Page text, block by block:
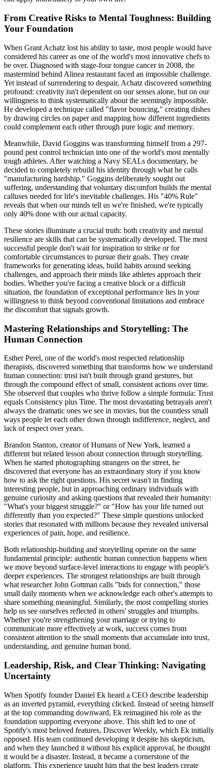
From Creative Risks to Mental Toughness: Building
Your Foundation
When Grant Achatz lost his ability to taste, most people would have
considered his career as one of the world's most innovative chefs to
be over. Diagnosed with stage-four tongue cancer in 2008, the
mastermind behind Alinea restaurant faced an impossible challenge.
Yet instead of surrendering to despair, Achatz discovered something
profound: creativity isn't dependent on our senses alone, but on our
willingness to think systematically about the seemingly impossible.
He developed a technique called "flavor bouncing," creating dishes
by drawing circles on paper and mapping how different ingredients
could complement each other through pure logic and memory.
Meanwhile, David Goggins was transforming himself from a 297-
pound pest control technician into one of the world's most mentally
tough athletes. After watching a Navy SEALs documentary, he
decided to completely rebuild his identity through what he calls
"manufacturing hardship." Goggins deliberately sought out
suffering, understanding that voluntary discomfort builds the mental
calluses needed for life's inevitable challenges. His "40% Rule"
reveals that when our minds tell us we're finished, we're typically
only 40% done with our actual capacity.
These stories illuminate a crucial truth: both creativity and mental
resilience are skills that can be systematically developed. The most
successful people don't wait for inspiration to strike or for
comfortable circumstances to pursue their goals. They create
frameworks for generating ideas, build habits around seeking
challenges, and approach their minds like athletes approach their
bodies. Whether you're facing a creative block or a difficult
situation, the foundation of exceptional performance lies in your
willingness to think beyond conventional limitations and embrace
the discomfort that signals growth.
Mastering Relationships and Storytelling: The
Human Connection
Esther Perel, one of the world's most respected relationship
therapists, discovered something that transforms how we understand
human connection: trust isn't built through grand gestures, but
through the compound effect of small, consistent actions over time.
She observed that couples who thrive follow a simple formula: Trust
equals Consistency plus Time. The most devastating betrayals aren't
always the dramatic ones we see in movies, but the countless small
ways people let each other down through indifference, neglect, and
lack of respect over years.
Brandon Stanton, creator of Humans of New York, learned a
different but related lesson about connection through storytelling.
When he started photographing strangers on the street, he
discovered that everyone has an extraordinary story if you know
how to ask the right questions. His secret wasn't in finding
interesting people, but in approaching ordinary individuals with
genuine curiosity and asking questions that revealed their humanity:
"What's your biggest struggle?" or "How has your life turned out
differently than you expected?" These simple questions unlocked
stories that resonated with millions because they revealed universal
experiences of pain, hope, and resilience.
Both relationship-building and storytelling operate on the same
fundamental principle: authentic human connection happens when
we move beyond surface-level interactions to engage with people's
deeper experiences. The strongest relationships are built through
what researcher John Gottman calls "bids for connection," those
small daily moments when we acknowledge each other's attempts to
share something meaningful. Similarly, the most compelling stories
help us see ourselves reflected in others' struggles and triumphs.
Whether you're strengthening your marriage or trying to
communicate more effectively at work, success comes from
consistent attention to the small moments that accumulate into trust,
understanding, and genuine human bond.
Leadership, Risk, and Clear Thinking: Navigating
Uncertainty
When Spotify founder Daniel Ek heard a CEO describe leadership
as an inverted pyramid, everything clicked. Instead of seeing himself
at the top commanding downward, Ek reimagined his role as the
foundation supporting everyone above. This shift led to one of
Spotify's most beloved features, Discover Weekly, which Ek initially
opposed. His team continued developing it despite his skepticism,
and when they launched it without his explicit approval, he thought
it would be a disaster. Instead, it became a cornerstone of the
platform. This experience taught him that the best leaders create